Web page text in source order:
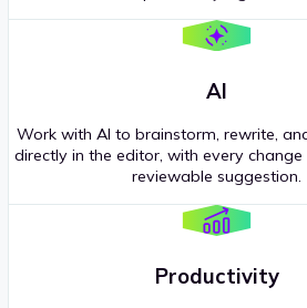
AI
Work with AI to brainstorm, rewrite,
directly in the editor, with every
reviewable suggestion.
Productivity